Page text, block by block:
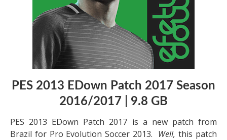
PES 2013 EDown Patch 2017 Season
2016/2017 | 9.8 GB
PES 2013 EDown Patch 2017 is a new patch from
Brazil for Pro Evolution Soccer 2013. Well,this patch